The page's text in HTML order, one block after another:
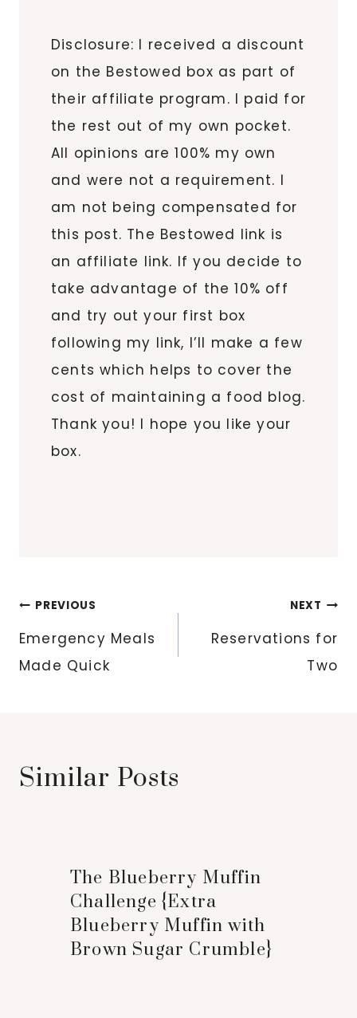
Disclosure: I received a discount
on the Bestowed box as part of
their affiliate program. I paid for
the rest out of my own pocket.
All opinions are 100% my own
and were not a requirement. I
am not being compensated for
this post. The Bestowed link is
an affiliate link. If you decide to
take advantage of the 10% off
and try out your first box
following my link, I’ll make a few
cents which helps to cover the
cost of maintaining a food blog.
Thank you! I hope you like your
box.
Post
navigation
PREVIOUS
Emergency Meals
Made Quick
NEXT
Reservations for
Two
Similar Posts
The Blueberry Muffin
Challenge {Extra
Blueberry Muffin with
Brown Sugar Crumble}